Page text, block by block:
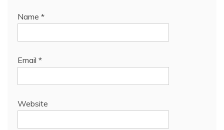
Name *
Email *
Website